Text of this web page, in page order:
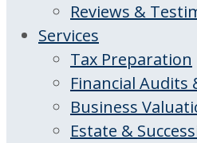
Reviews &
Services
Tax Preparation
Financial Audits
Business
Estate &